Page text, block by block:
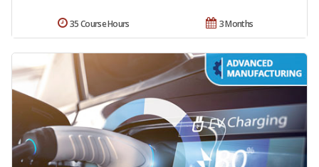
3 Months
35 Course Hours